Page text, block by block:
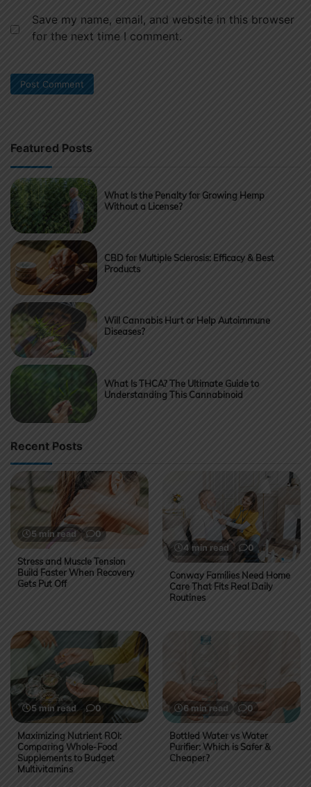
Save my name, email, and website in this browser
for the next time I comment.
Featured Posts
What Is the Penalty for Growing Hemp
Without a License?
CBD for Multiple Sclerosis: Efficacy & Best
Products
Will Cannabis Hurt or Help Autoimmune
Diseases?
What Is THCA? The Ultimate Guide to
Understanding This Cannabinoid
Recent Posts
5 min read 0
Stress and Muscle Tension
Build Faster When Recovery
Gets Put Off
4 min read 0
Conway Families Need Home
Care That Fits Real Daily
Routines
5 min read 0
Maximizing Nutrient ROI:
Comparing Whole-Food
Supplements to Budget
Multivitamins
6 min read 0
Bottled Water vs Water
Purifier: Which is Safer &
Cheaper?